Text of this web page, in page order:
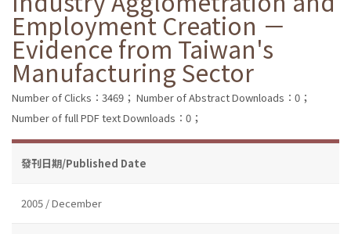
Employment Creation －
Evidence from Taiwan's
Manufacturing Sector
Number of Clicks：3469； Number of Abstract Downloads：0；
Number of full PDF text Downloads：0；
發刊日期/Published Date
2005 / December